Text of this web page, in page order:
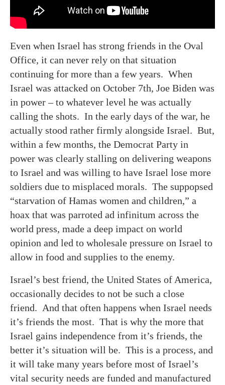
Even when Israel has strong friends in the Oval
Office, it can never rely on that situation
continuing for more than a few years. When
Israel was attacked on October 7th, Joe Biden was
in power – to whatever level he was actually
calling the shots. In the early days of the war, he
actually stood rather firmly alongside Israel. But,
within a few months, the Democrat Party in
power was clearly stalling on delivering weapons
to Israel and was willing to have Israel lose more
soldiers due to misplaced morals. The suppopsed
“starvation of Hamas women and children,” a
hoax that was parroted ad infinitum across the
world press, made a deep impact on world
opinion and led to wholesale pressure on Israel to
allow in food and supplies to the enemy.
Israel’s best friend, the United States of America,
occasionally decides to not be such a close
friend. And that often happens when Israel needs
it’s friends the most. That is why the more that
Israel gains independence from it’s friends, the
better it’s situation will be. This is a process, and
it will take many years before most of Israel’s
vital security needs are funded and manufactured